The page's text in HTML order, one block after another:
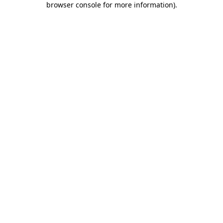
browser console for more information).